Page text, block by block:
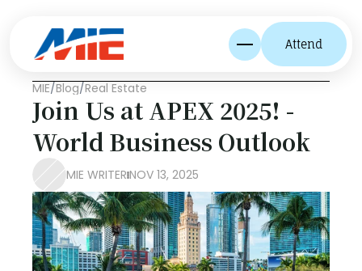
Attend
MIE/Blog/Real Estate
Join Us at APEX 2025! -
World Business Outlook
MIE WRITER NOV 13, 2025